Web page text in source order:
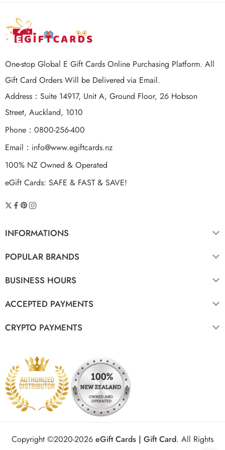
One-stop Global E Gift Cards Online Purchasing Platform. All
Gift Card Orders Will be Delivered via Email.
Address：Suite 14917, Unit A, Ground Floor, 26 Hobson
Street, Auckland, 1010
Phone：0800-256-400
Email： info@www.egiftcards.nz
100% NZ Owned & Operated
eGift Cards: SAFE & FAST & SAVE!
INFORMATIONS
POPULAR BRANDS
BUSINESS HOURS
ACCEPTED PAYMENTS
CRYPTO PAYMENTS
Copyright ©2020-2026 eGift Cards | Gift Card. All Rights